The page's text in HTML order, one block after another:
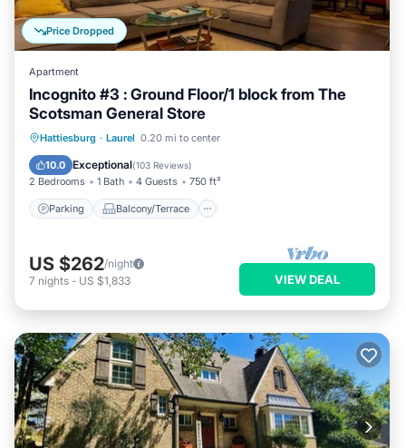
Price Dropped
Apartment
Incognito #3 : Ground Floor/1 block from The
Scotsman General Store
Hattiesburg · Laurel 0.20 mi to center
10.0 Exceptional(103 Reviews)
2 Bedrooms 1 Bath 4 Guests 750 ft²
Parking Balcony/Terrace
Parking Balcony/Terrace
Air Conditioner
US $262/night
7 nights - US $1,833 VIEW DEAL